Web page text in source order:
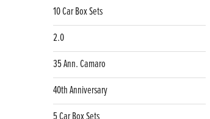
10 Car Box Sets
2.0
35 Ann. Camaro
40th Anniversary